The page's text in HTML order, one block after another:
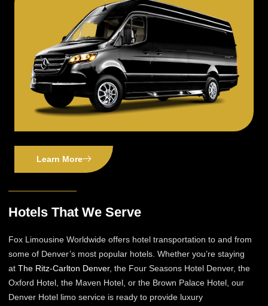
Learn More
Hotels That We Serve
Fox Limousine Worldwide offers hotel transportation to and from
some of Denver’s most popular hotels. Whether you’re staying
atThe Ritz-Carlton Denver, the Four Seasons Hotel Denver, the
Oxford Hotel, the Maven Hotel, or the Brown Palace Hotel, our
Denver Hotel limo service is ready to provide luxury